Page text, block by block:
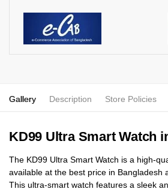
Gallery Description Store Policies
KD99 Ultra Smart Watch
The KD99 Ultra Smart Watch is a high-
available at the best price in Bangladesh
This ultra-smart watch features a sleek